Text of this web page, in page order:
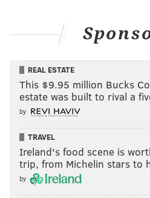
REAL ESTATE
This $9.95 million Bucks
estate was built to rival a
by
TRAVEL
Ireland's food scene is
trip, from Michelin stars to
by